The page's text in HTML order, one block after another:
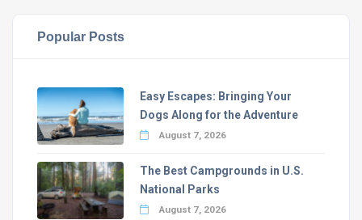
Popular Posts
Easy Escapes: Bringing Your
Dogs Along for the Adventure
August 7, 2026
The Best Campgrounds in U.S.
National Parks
August 7, 2026